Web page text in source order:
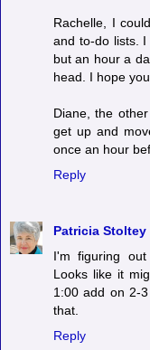
Rachelle, I
and to-do lists. I
but an hour a
head. I hope
Diane, the
get up and
once an hour
Reply
Patricia Stoltey
I'm figuring
Looks like it
1:00 add on 2-
that.
Reply